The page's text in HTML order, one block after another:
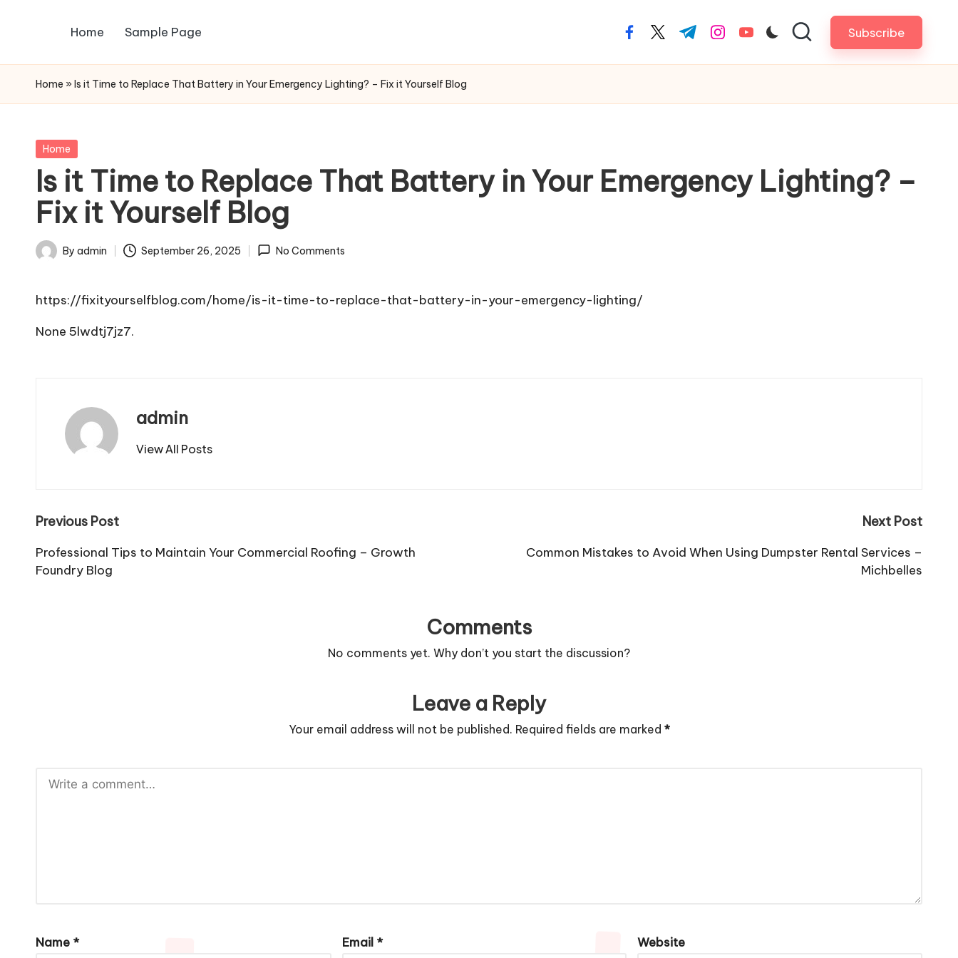
content
Home Sample Page facebook.com
twitter.com
t.me instagram.com
youtube.com Subscribe
Home » Is it Time to Replace That Battery in Your Emergency Lighting? – Fix it Yourself Blog
Posted
Home
Is it Time to Replace That Battery in Your Emergency Lighting? –
Fix it Yourself Blog
Posted
By admin September 26, 2025 No Comments
https://fixityourselfblog.com/home/is-it-time-to-replace-that-battery-in-your-emergency-lighting/
None 5lwdtj7jz7.
admin
View All Posts
Post
navigation
Previous Post
Professional Tips to Maintain Your Commercial Roofing – Growth
Foundry Blog
Next Post
Common Mistakes to Avoid When Using Dumpster Rental Services –
Michbelles
Comments
No comments yet. Why don’t you start the discussion?
Leave a Reply
Your email address will not be published. Required fields are marked *
Name * Email * Website